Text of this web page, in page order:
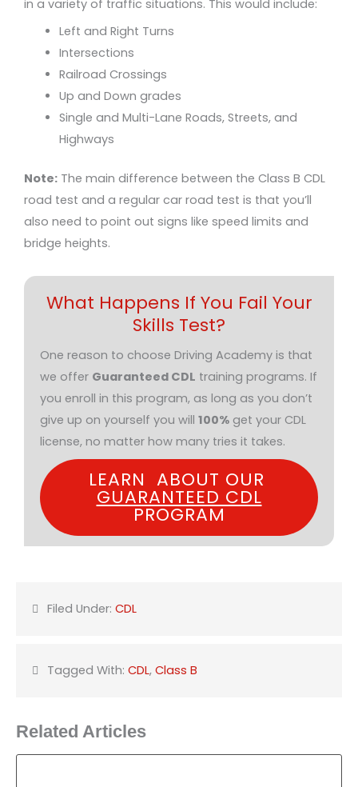
in a variety of traffic situations. This would include:
Left and Right Turns
Intersections
Railroad Crossings
Up and Down grades
Single and Multi-Lane Roads, Streets, and
Highways
Note: The main difference between the Class B CDL
road test and a regular car road test is that you’ll
also need to point out signs like speed limits and
bridge heights.
What Happens If You Fail Your
Skills Test?
One reason to choose Driving Academy is that
we offer Guaranteed CDL training programs. If
you enroll in this program, as long as you don’t
give up on yourself you will 100% get your CDL
license, no matter how many tries it takes.
LEARN ABOUT OUR
GUARANTEED CDL
PROGRAM
Filed Under: CDL
Tagged With: CDL, Class B
Related Articles